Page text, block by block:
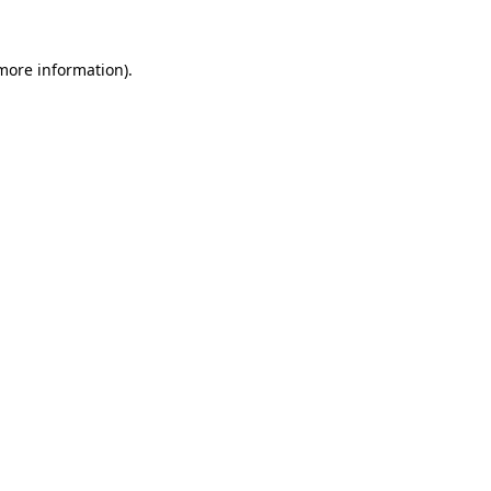
information).